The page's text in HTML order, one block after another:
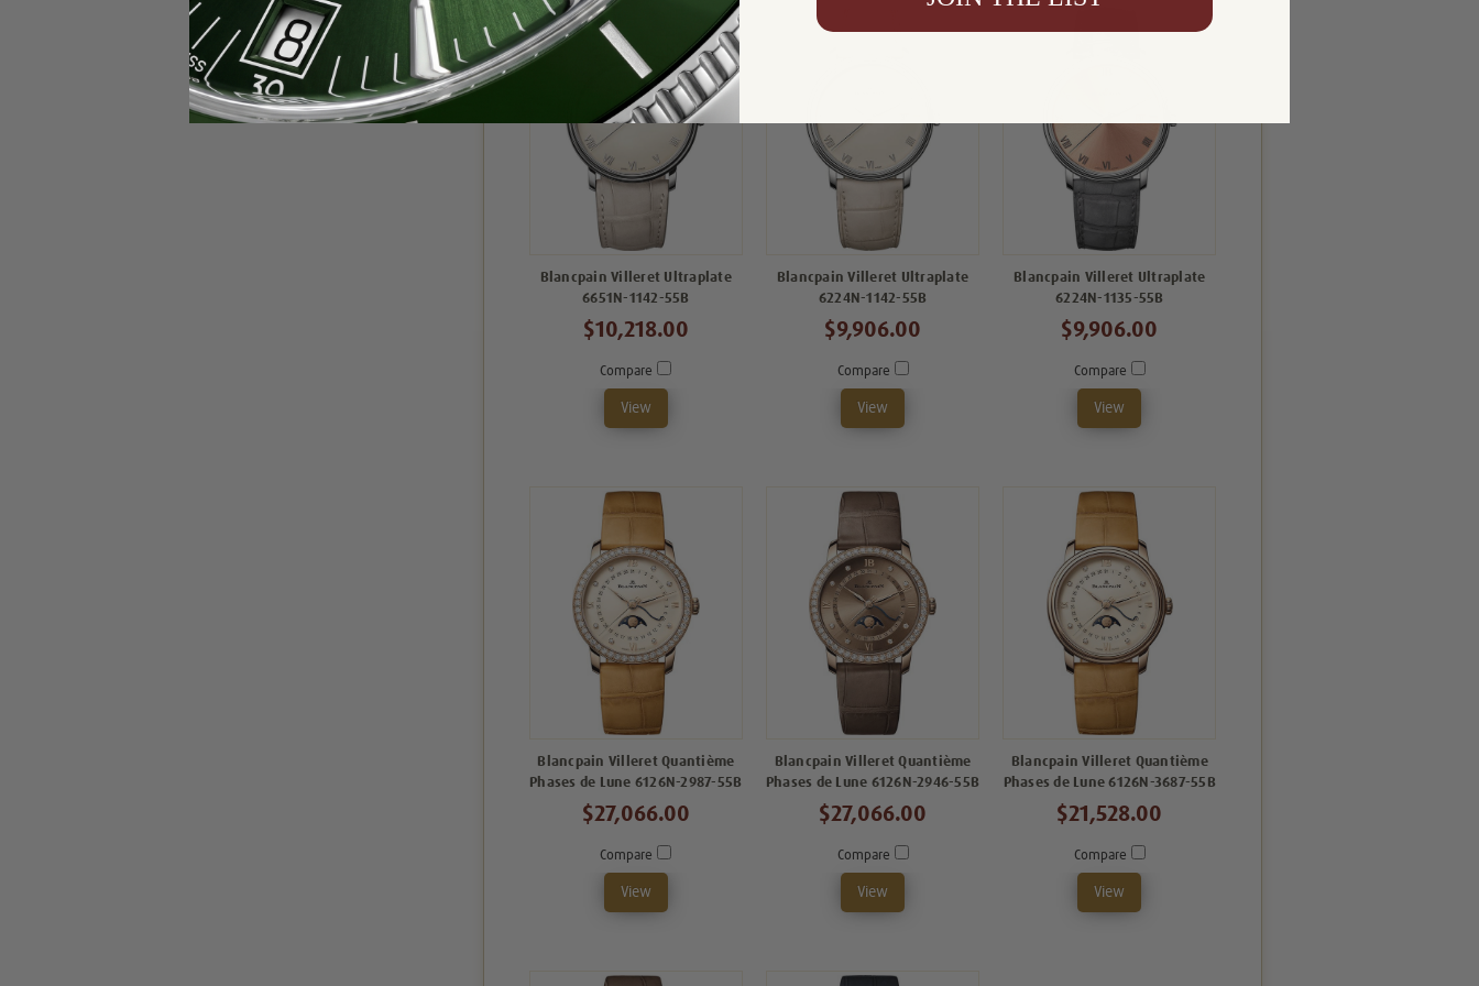
Blancpain Villeret Ultraplate
6651N-1142-55B
$10,218.00
Compare
View
Blancpain Villeret Ultraplate
6224N-1142-55B
$9,906.00
Compare
View
Blancpain Villeret Ultraplate
6224N-1135-55B
$9,906.00
Compare
View
Blancpain Villeret Quantième
Phases de Lune 6126N-2987-55B
$27,066.00
Compare
View
Blancpain Villeret Quantième
Phases de Lune 6126N-2946-55B
$27,066.00
Compare
View
Blancpain Villeret Quantième
Phases de Lune 6126N-3687-55B
$21,528.00
Compare
View